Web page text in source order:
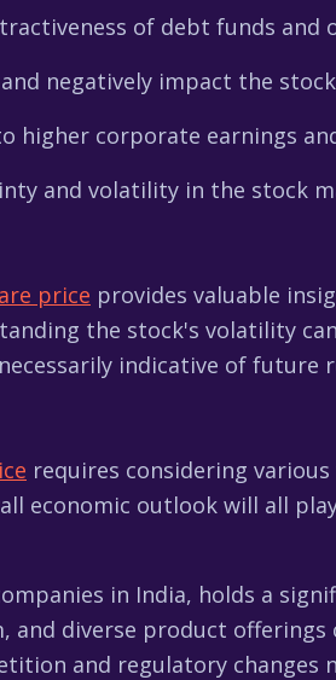
of debt funds and
negatively impact the
higher corporate earnings
and volatility in the stock
price provides valuable
the stock's volatility
indicative of future
requires considering
economic outlook will all
in India, holds a
and diverse product
and regulatory changes